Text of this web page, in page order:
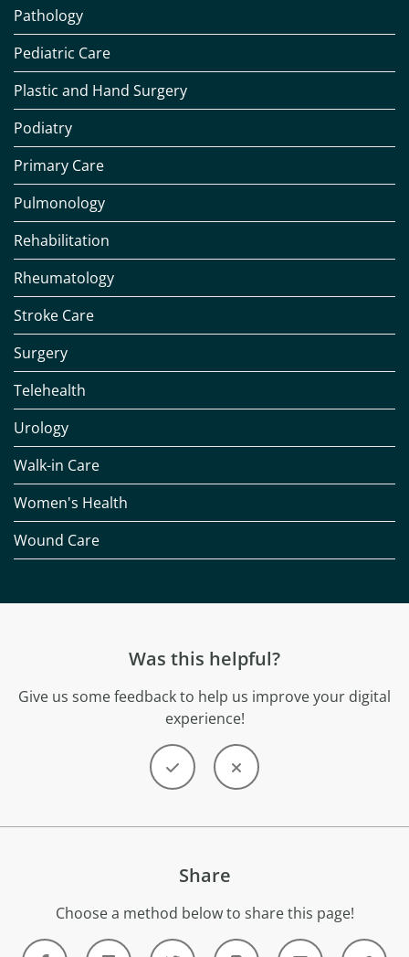
Pathology
Pediatric Care
Plastic and Hand Surgery
Podiatry
Primary Care
Pulmonology
Rehabilitation
Rheumatology
Stroke Care
Surgery
Telehealth
Urology
Walk-in Care
Women's Health
Wound Care
Was this helpful?
Give us some feedback to help us improve your digital
experience!
Share
Choose a method below to share this page!